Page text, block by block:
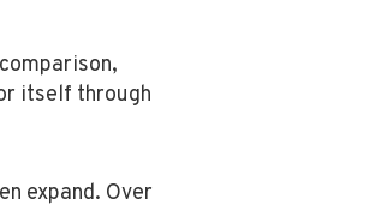
itself through
expand. Over